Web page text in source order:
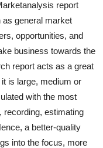
report
as general market
opportunities, and
business towards the
report acts as a great
is large, medium or
with the most
recording, estimating
a better-quality
into the focus, more